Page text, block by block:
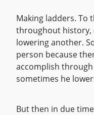
Making ladders. To
throughout history,
lowering another.
person because
accomplish
sometimes he
But then in due